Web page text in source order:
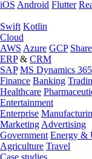
iOS Android Flutter
Swift Kotlin
Cloud
AWS Azure GCP
ERP& CRM
SAP MS Dynamics 365
Finance Banking
Healthcare
Entertainment
Enterprise
Marketing Advertising
Government Energy &
Agriculture Travel
Case studies